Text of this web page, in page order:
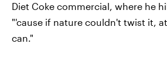
Diet Coke commercial, where he
"'cause if nature couldn't twist it,
can."